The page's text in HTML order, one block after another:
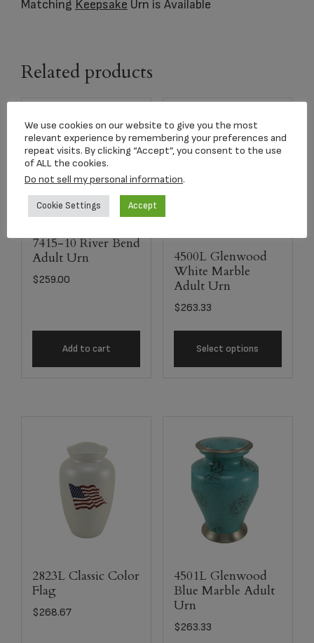
Matching Keepsake Urn is Available
Related products
7415-10 River Bend
Adult Urn
$259.00
Add to cart
4500L Glenwood
White Marble
Adult Urn
$263.33
Select options
2823L Classic Color
Flag
$268.67
4501L Glenwood
Blue Marble Adult
Urn
$263.33
We use cookies on our website to give you the most
relevant experience by remembering your preferences and
repeat visits. By clicking “Accept”, you consent to the use
of ALL the cookies.
Do not sell my personal information.
Cookie Settings Accept